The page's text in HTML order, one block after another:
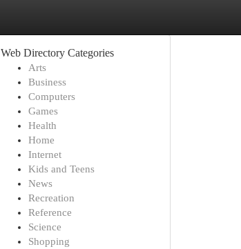
Web Directory Categories
Arts
Business
Computers
Games
Health
Home
Internet
Kids and Teens
News
Recreation
Reference
Science
Shopping